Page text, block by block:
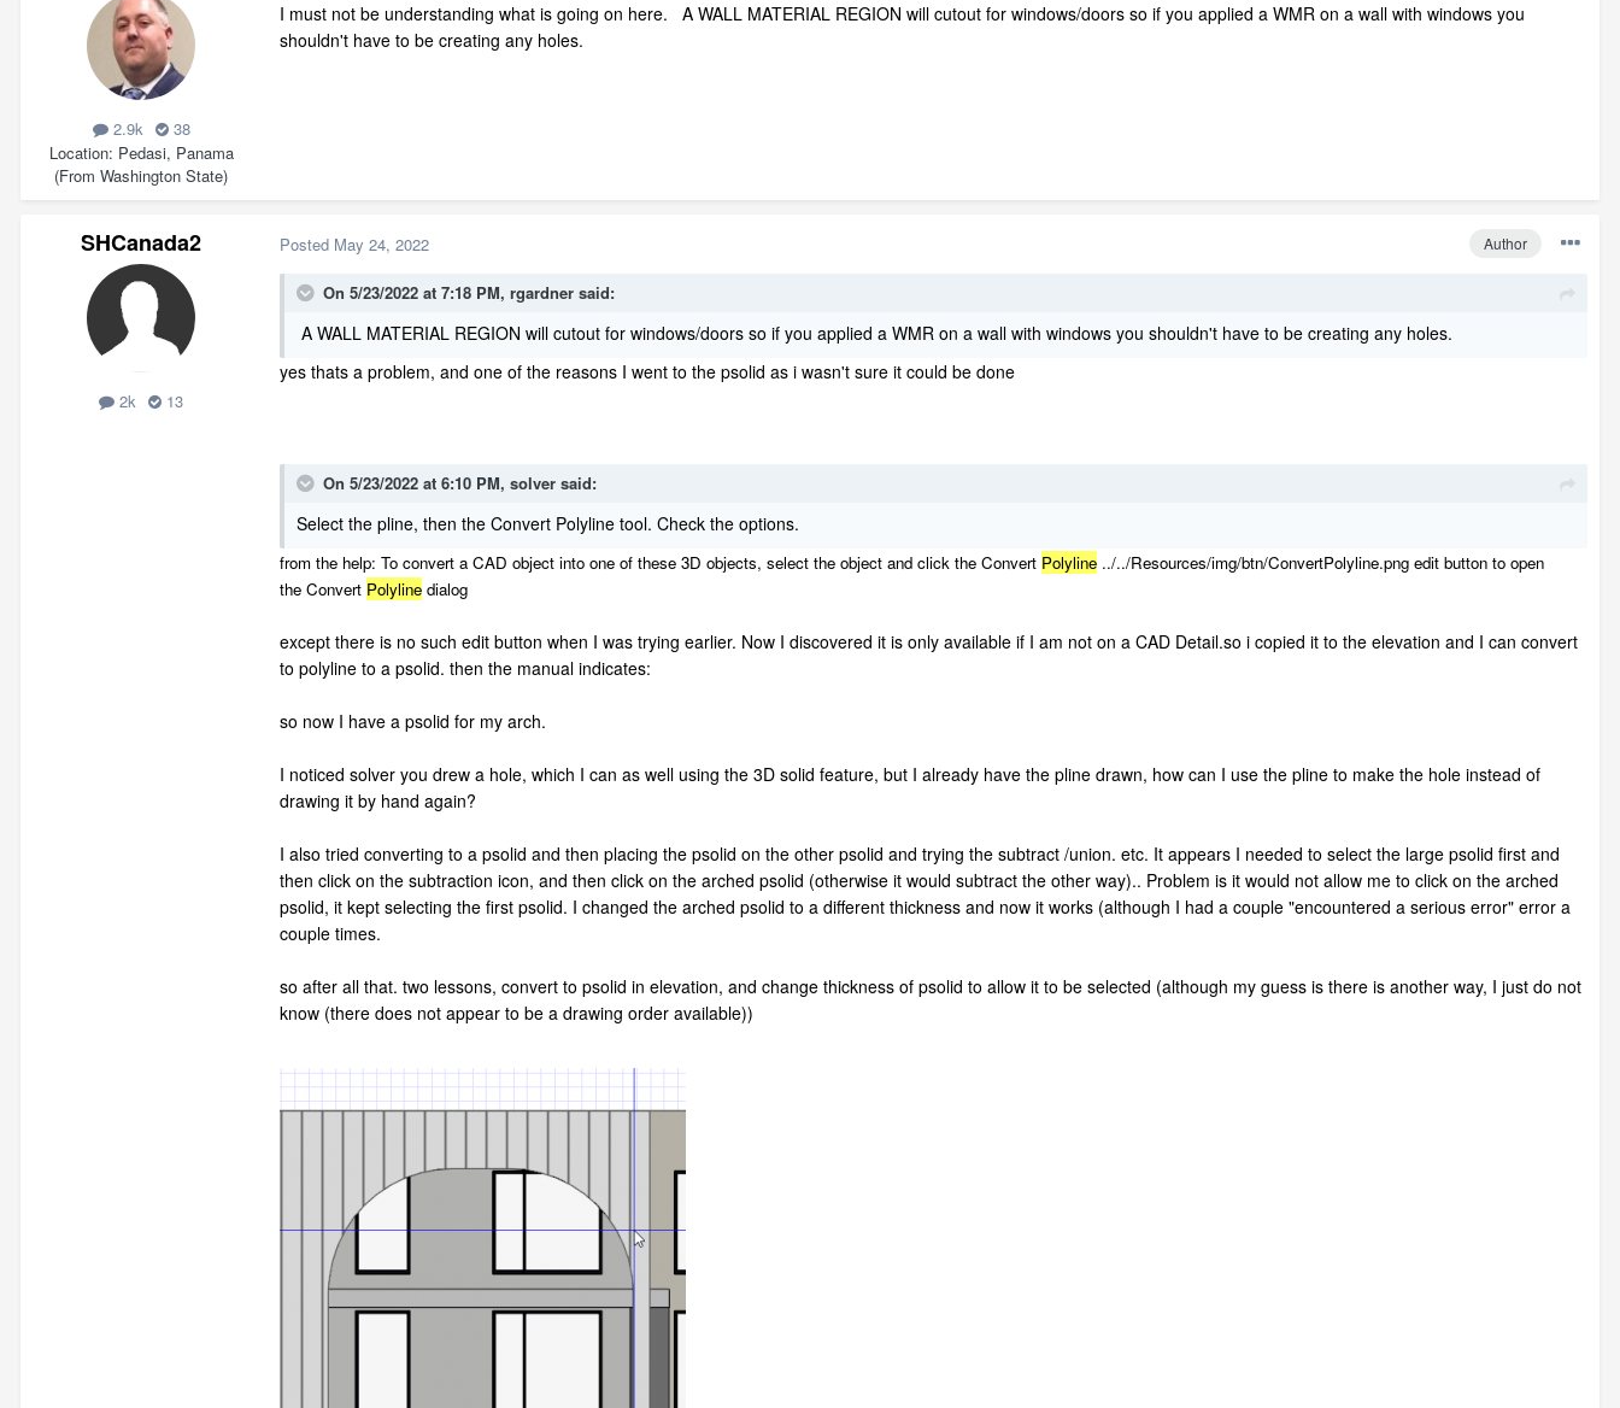
2.9k
38
Location Pedasi, Panama
(From Washington State)
I must not be understanding what is going on here. A WALL MATERIAL REGION will cutout for windows/doors so if you applied a WMR on a wall with windows you
shouldn't have to be creating any holes.
SHCanada2
2k 13
Author
Posted May 24, 2022
On 5/23/2022 at 7:18 PM, rgardner said:
A WALL MATERIAL REGION will cutout for windows/doors so if you applied a WMR on a wall with windows you shouldn't have to be creating any holes.
yes thats a problem, and one of the reasons I went to the psolid as i wasn't sure it could be done
On 5/23/2022 at 6:10 PM, solver said:
Select the pline, then the Convert Polyline tool. Check the options.
from the help: To convert a CAD object into one of these 3D objects, select the object and click the Convert Polyline ../../Resources/img/btn/ConvertPolyline.png edit button to open
the Convert Polyline dialog
except there is no such edit button when I was trying earlier. Now I discovered it is only available if I am not on a CAD Detail.so i copied it to the elevation and I can convert
to polyline to a psolid. then the manual indicates:
so now I have a psolid for my arch.
I noticed solver you drew a hole, which I can as well using the 3D solid feature, but I already have the pline drawn, how can I use the pline to make the hole instead of
drawing it by hand again?
I also tried converting to a psolid and then placing the psolid on the other psolid and trying the subtract /union. etc. It appears I needed to select the large psolid first and
then click on the subtraction icon, and then click on the arched psolid (otherwise it would subtract the other way).. Problem is it would not allow me to click on the arched
psolid, it kept selecting the first psolid. I changed the arched psolid to a different thickness and now it works (although I had a couple "encountered a serious error" error a
couple times.
so after all that. two lessons, convert to psolid in elevation, and change thickness of psolid to allow it to be selected (although my guess is there is another way, I just do not
know (there does not appear to be a drawing order available))